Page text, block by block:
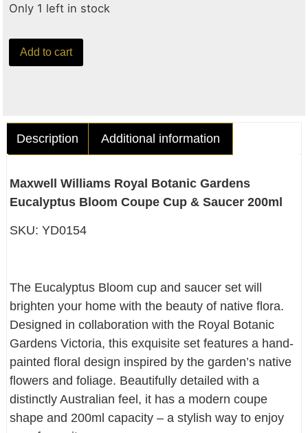
Only 1 left in stock
Add to cart
Description Additional information
Maxwell Williams Royal Botanic Gardens
Eucalyptus Bloom Coupe Cup & Saucer 200ml
SKU: YD0154
The Eucalyptus Bloom cup and saucer set will
brighten your home with the beauty of native flora.
Designed in collaboration with the Royal Botanic
Gardens Victoria, this exquisite set features a hand-
painted floral design inspired by the garden’s native
flowers and foliage. Beautifully detailed with a
distinctly Australian feel, it has a modern coupe
shape and 200ml capacity – a stylish way to enjoy